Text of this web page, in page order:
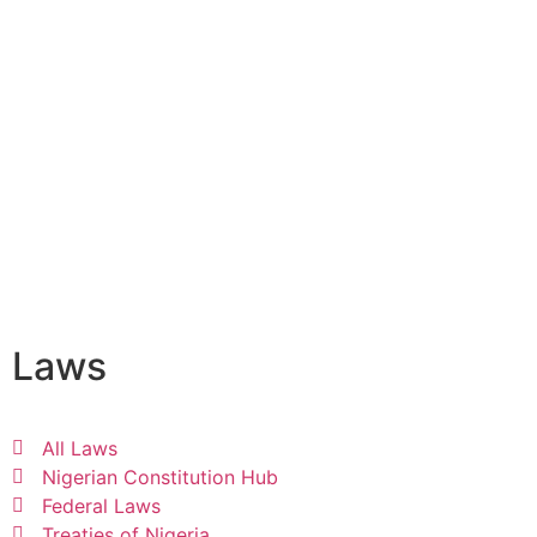
Laws
All Laws
Nigerian Constitution Hub
Federal Laws